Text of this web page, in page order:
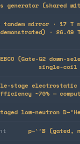
generator (shared
tandem mirror · 17
demonstrated) ·
(Gate-G2 down-
single-coil
stage electrostatic
~70% —
low-neutron
p–¹¹B (gated,